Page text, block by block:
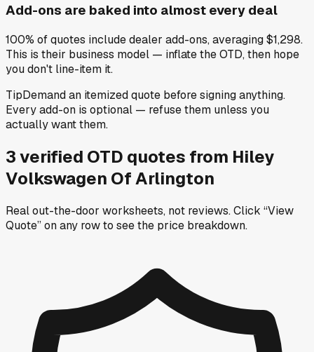
Add-ons are baked into almost every deal
100% of quotes include dealer add-ons, averaging $1,298.
This is their business model — inflate the OTD, then hope
you don't line-item it.
TipDemand an itemized quote before signing anything.
Every add-on is optional — refuse them unless you
actually want them.
3verified OTD quotes from Hiley
Volkswagen Of Arlington
Real out-the-door worksheets, not reviews.Click “View
Quote” on any rowto see the price breakdown.